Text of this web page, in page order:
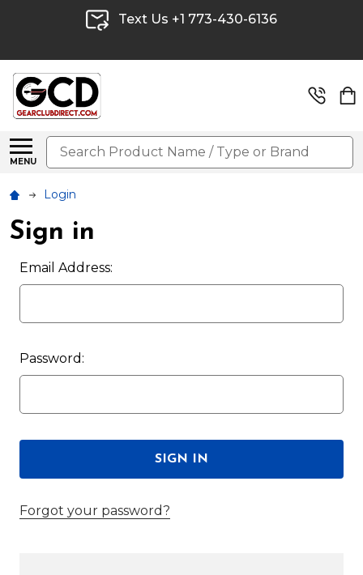
Text Us +1 773-430-6136
MENU
Search
Login
Sign in
Email Address:
Password:
Forgot your password?